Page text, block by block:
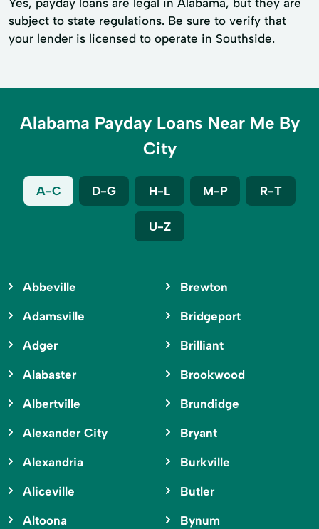
Yes, payday loans are legal in Alabama, but they are
subject to state regulations. Be sure to verify that
your lender is licensed to operate in Southside.
Alabama Payday Loans Near Me By
City
A-C D-G H-L M-P R-T
U-Z
Abbeville
Adamsville
Adger
Alabaster
Albertville
Alexander City
Alexandria
Aliceville
Altoona
Brewton
Bridgeport
Brilliant
Brookwood
Brundidge
Bryant
Burkville
Butler
Bynum